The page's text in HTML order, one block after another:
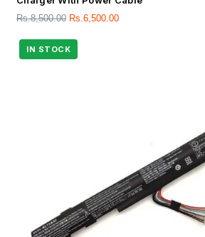
Rs.8,500.00 Rs. 6,500.00